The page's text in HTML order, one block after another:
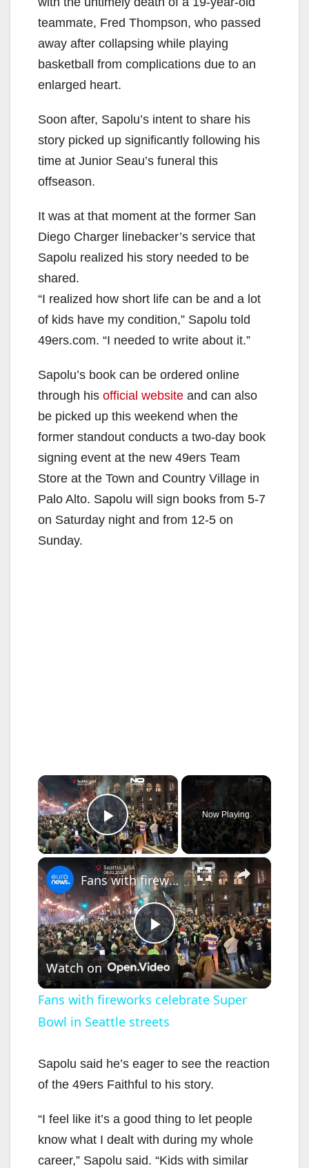
teammate, Fred Thompson, who passed
away after collapsing while playing
basketball from complications due to an
enlarged heart.
Soon after, Sapolu’s intent to share his
story picked up significantly following his
time at Junior Seau’s funeral this
offseason.
It was at that moment at the former San
Diego Charger linebacker’s service that
Sapolu realized his story needed to be
shared.
“I realized how short life can be and a lot
of kids have my condition,” Sapolu told
49ers.com. “I needed to write about it.”
Sapolu’s book can be ordered online
through his official website and can also
be picked up this weekend when the
former standout conducts a two-day book
signing event at the new 49ers Team
Store at the Town and Country Village in
Palo Alto. Sapolu will sign books from 5-7
on Saturday night and from 12-5 on
Sunday.
×
Play Video
Now Playing
×
P
l
a
y
V
i
Fans with fireworks celebrate Super Bowl in Seattle streets
Watch on
Fans with fireworks celebrate Super
Bowl in Seattle streets
Sapolu said he’s eager to see the reaction
of the 49ers Faithful to his story.
“I feel like it’s a good thing to let people
know what I dealt with during my whole
career,” Sapolu said. “Kids with similar